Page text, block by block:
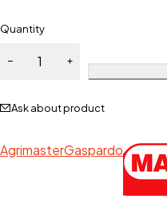
Quantity
Ask about product
AgrimasterGaspardo